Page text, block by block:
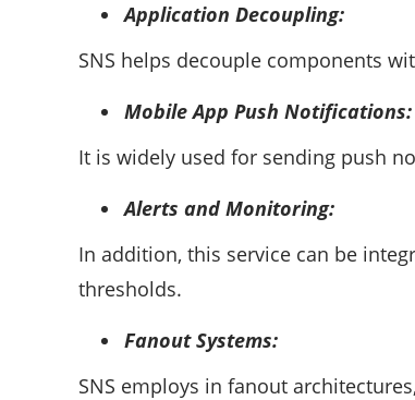
Application Decoupling:
SNS helps decouple components
Mobile App Push Notifications:
It is widely used for sending push
Alerts and Monitoring:
In addition, this service can be
thresholds.
Fanout Systems:
SNS employs in fanout